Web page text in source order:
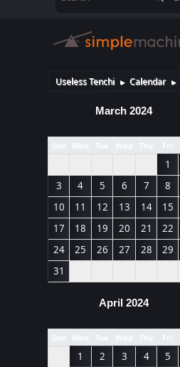
Useless Tenchi ► Calendar ►
March 2024
Sun Mon Tue Wed Thu Fri
1
3
4 5 6 7 8
10
11 12 13 14 15
17
18 19 20 21 22
24
25 26 27 28 29
31
April 2024
Sun Mon Tue Wed Thu Fri
1 2 3 4 5